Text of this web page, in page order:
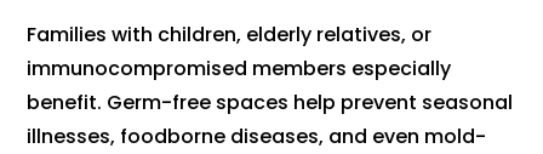
Families with children, elderly relatives, or
immunocompromised members especially
benefit. Germ-free spaces help prevent seasonal
illnesses, foodborne diseases, and even mold-